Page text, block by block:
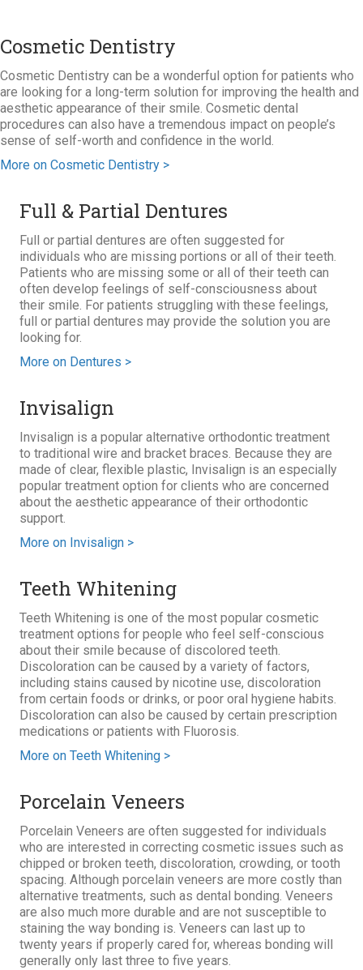
Cosmetic Dentistry
Cosmetic Dentistry can be a wonderful option for patients who
are looking for a long-term solution for improving the health and
aesthetic appearance of their smile. Cosmetic dental
procedures can also have a tremendous impact on people’s
sense of self-worth and confidence in the world.
More on Cosmetic Dentistry >
Full & Partial Dentures
Full or partial dentures are often suggested for
individuals who are missing portions or all of their teeth.
Patients who are missing some or all of their teeth can
often develop feelings of self-consciousness about
their smile. For patients struggling with these feelings,
full or partial dentures may provide the solution you are
looking for.
More on Dentures >
Invisalign
Invisalign is a popular alternative orthodontic treatment
to traditional wire and bracket braces. Because they are
made of clear, flexible plastic, Invisalign is an especially
popular treatment option for clients who are concerned
about the aesthetic appearance of their orthodontic
support.
More on Invisalign >
Teeth Whitening
Teeth Whitening is one of the most popular cosmetic
treatment options for people who feel self-conscious
about their smile because of discolored teeth.
Discoloration can be caused by a variety of factors,
including stains caused by nicotine use, discoloration
from certain foods or drinks, or poor oral hygiene habits.
Discoloration can also be caused by certain prescription
medications or patients with Fluorosis.
More on Teeth Whitening >
Porcelain Veneers
Porcelain Veneers are often suggested for individuals
who are interested in correcting cosmetic issues such as
chipped or broken teeth, discoloration, crowding, or tooth
spacing. Although porcelain veneers are more costly than
alternative treatments, such as dental bonding. Veneers
are also much more durable and are not susceptible to
staining the way bonding is. Veneers can last up to
twenty years if properly cared for, whereas bonding will
generally only last three to five years.